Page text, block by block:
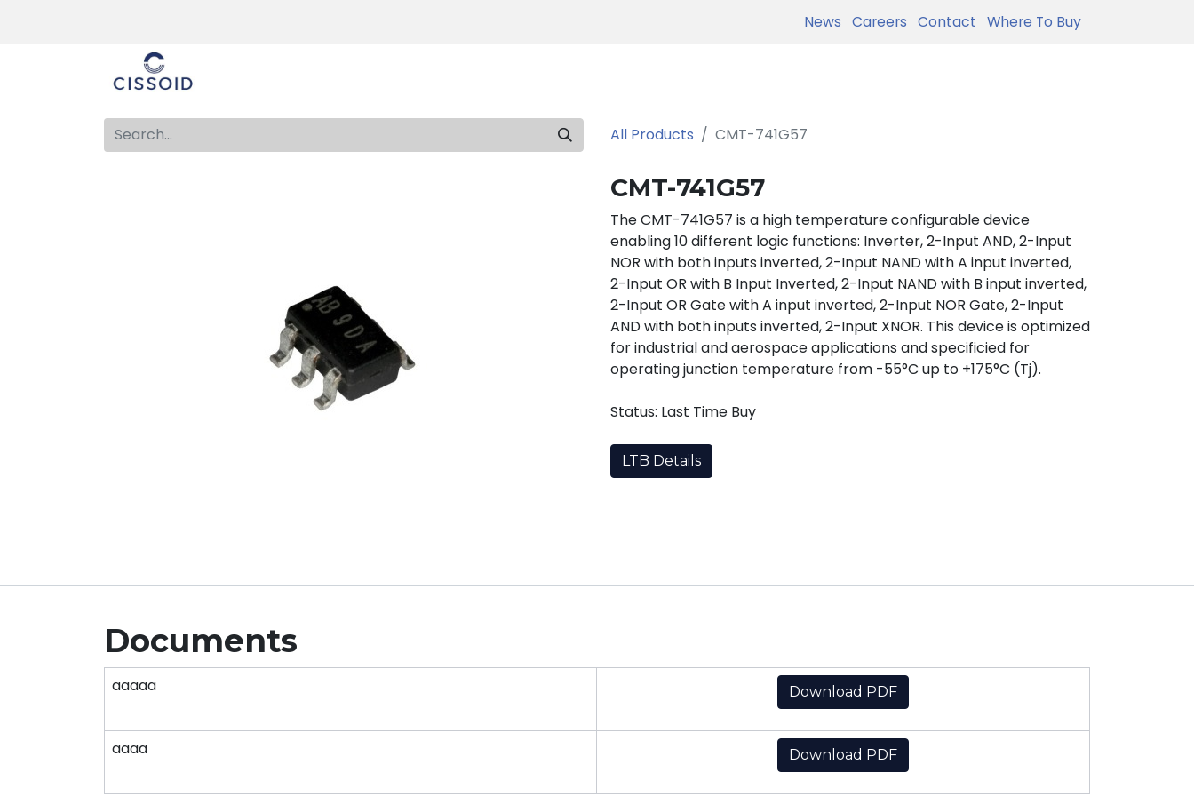
News Careers Contact Where To Buy
All Products CMT-741G57
CMT-741G57
The CMT-741G57 is a high temperature configurable device
enabling 10 different logic functions: Inverter, 2-Input AND, 2-Input
NOR with both inputs inverted, 2-Input NAND with A input inverted,
2-Input OR with B Input Inverted, 2-Input NAND with B input inverted,
2-Input OR Gate with A input inverted, 2-Input NOR Gate, 2-Input
AND with both inputs inverted, 2-Input XNOR. This device is optimized
for industrial and aerospace applications and specificied for
operating junction temperature from -55°C up to +175°C (Tj).
Status: Last Time Buy
LTB Details
Documents
aaaaa Download PDF
aaaa Download PDF